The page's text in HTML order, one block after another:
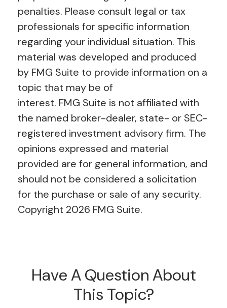
penalties. Please consult legal or tax
professionals for specific information
regarding your individual situation. This
material was developed and produced
by FMG Suite to provide information on a
topic that may be of
interest. FMG Suite is not affiliated with
the named broker-dealer, state- or SEC-
registered investment advisory firm. The
opinions expressed and material
provided are for general information, and
should not be considered a solicitation
for the purchase or sale of any security.
Copyright 2026 FMG Suite.
Have A Question About
This Topic?